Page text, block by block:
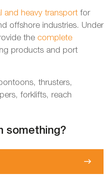
and heavy transport for
offshore industries. Under
the complete
products and port
thrusters,
forklifts, reach
something?